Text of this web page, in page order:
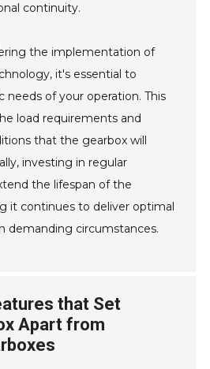
continuity.
the implementation of
it's essential to
needs of your operation. This
load requirements and
that the gearbox will
investing in regular
the lifespan of the
it continues to deliver optimal
demanding circumstances.
that Set
Apart from